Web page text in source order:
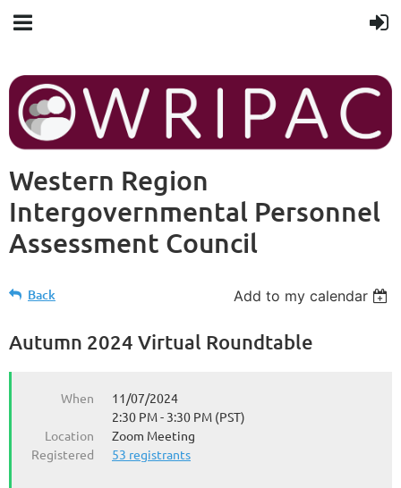
Western Region
Intergovernmental Personnel
Assessment Council
Back Add to my calendar
Autumn 2024 Virtual Roundtable
When
11/07/2024
2:30 PM - 3:30 PM (PST)
Location
Zoom Meeting
Registered
53 registrants